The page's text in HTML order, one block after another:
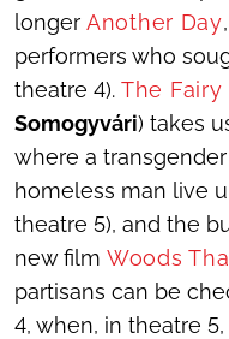
longer Another Day
performers who
theatre 4). The Fairy
Somogyvári) takes
where a
homeless man live
theatre 5), and the
new film Woods
partisans can be
4, when, in theatre